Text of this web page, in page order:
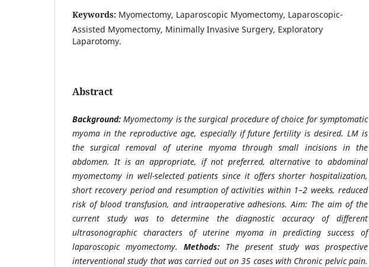
Keywords: Myomectomy, Laparoscopic Myomectomy, Laparoscopic-
Assisted Myomectomy, Minimally Invasive Surgery, Exploratory
Laparotomy.
Abstract
Background:Myomectomy is the surgical procedure of choice for symptomatic
myoma in the reproductive age, especially if future fertility is desired. LM is
the surgical removal of uterine myoma through small incisions in the
abdomen. It is an appropriate, if not preferred, alternative to abdominal
myomectomy in well-selected patients since it offers shorter hospitalization,
short recovery period and resumption of activities within 1–2 weeks, reduced
risk of blood transfusion, and intraoperative adhesions. Aim: The aim of the
current study was to determine the diagnostic accuracy of different
ultrasonographic characters of uterine myoma in predicting success of
laparoscopic myomectomy.Methods: The present study was prospective
interventional study that was carried out on 35 cases with Chronic pelvic pain.